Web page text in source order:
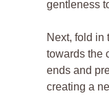
gentleness
Next, fold in
towards the
ends and
creating a